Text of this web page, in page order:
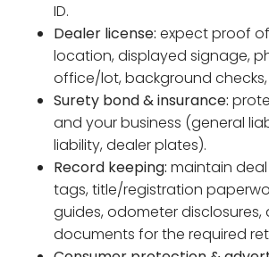
ID.
Dealer license: expect proof
location, displayed signage,
office/lot, background
Surety bond & insurance:
and your business (general
liability, dealer plates).
Record keeping: maintain
tags, title/registration
guides, odometer
documents for the required